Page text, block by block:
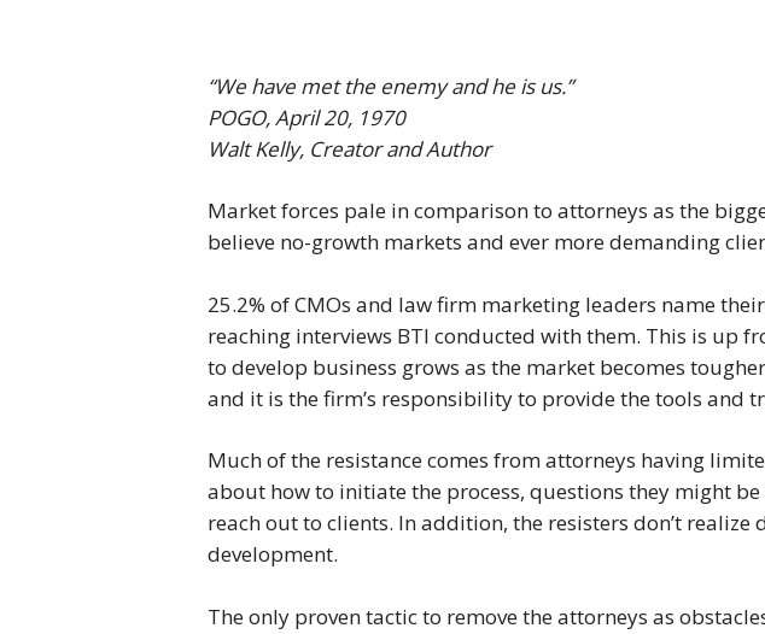
“We have met the enemy and he is us.”
POGO, April 20, 1970
Walt Kelly, Creator and Author
Market forces pale in comparison to attorneys as the
believe no-growth markets and ever more demanding
25.2% of CMOs and law firm marketing leaders name
reaching interviews BTI conducted with them. This is up
to develop business grows as the market becomes
and it is the firm’s responsibility to provide the tools and
Much of the resistance comes from attorneys having
about how to initiate the process, questions they might
reach out to clients. In addition, the resisters don’t
development.
The only proven tactic to remove the attorneys as